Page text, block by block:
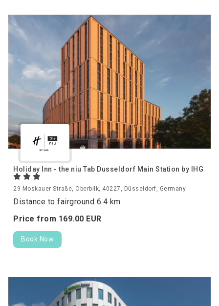
Holiday Inn - the niu Tab Dusseldorf Main Station by IHG
29 Moskauer Straße, Oberbilk, 40227, Düsseldorf, Germany
Distance to fairground 6.4 km
Price from 169.00 EUR
Book Now